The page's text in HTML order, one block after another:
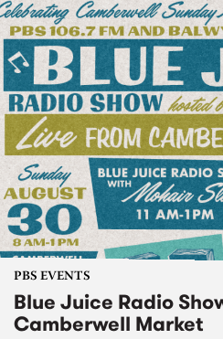
PBS EVENTS
Blue Juice Radio
Camberwell Market